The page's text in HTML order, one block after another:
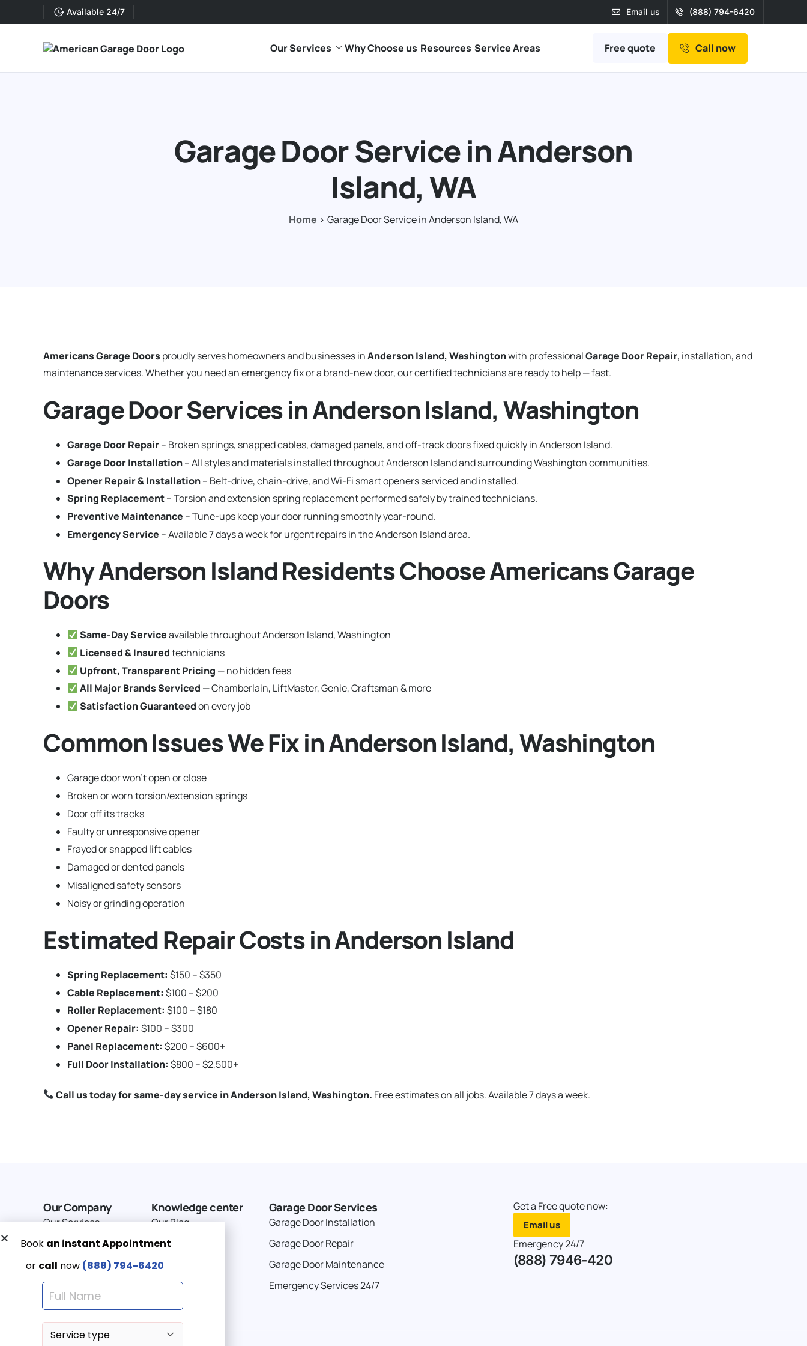
Available 24/7 Email us (888) 794-6420
Our Services Why Choose us Resources Service Areas Free quote Call now
Garage Door Service in Anderson
Island, WA
Home Garage Door Service in Anderson Island, WA
Americans Garage Doors proudly serves homeowners and businesses inAnderson Island, Washingtonwith professionalGarage Door Repair, installation, and
maintenance services. Whether you need an emergency fix or a brand-new door, our certified technicians are ready to help — fast.
Garage Door Services in Anderson Island, Washington
Garage Door Repair– Broken springs, snapped cables, damaged panels, and off-track doors fixed quickly in Anderson Island.
Garage Door Installation– All styles and materials installed throughout Anderson Island and surrounding Washington communities.
Opener Repair & Installation– Belt-drive, chain-drive, and Wi-Fi smart openers serviced and installed.
Spring Replacement– Torsion and extension spring replacement performed safely by trained technicians.
Preventive Maintenance – Tune-ups keep your door running smoothly year-round.
Emergency Service – Available 7 days a week for urgent repairs in the Anderson Island area.
Why Anderson Island Residents Choose Americans Garage
Doors
Same-Day Serviceavailable throughout Anderson Island, Washington
Licensed & Insuredtechnicians
Upfront, Transparent Pricing — no hidden fees
All Major Brands Serviced — Chamberlain, LiftMaster, Genie, Craftsman & more
Satisfaction Guaranteedon every job
Common Issues We Fix in Anderson Island, Washington
Garage door won’t open or close
Broken or worn torsion/extension springs
Door off its tracks
Faulty or unresponsive opener
Frayed or snapped lift cables
Damaged or dented panels
Misaligned safety sensors
Noisy or grinding operation
Estimated Repair Costs in Anderson Island
Spring Replacement: $150 – $350
Cable Replacement: $100 – $200
Roller Replacement: $100 – $180
Opener Repair: $100 – $300
Panel Replacement: $200 – $600+
Full Door Installation: $800 – $2,500+
Call us today for same-day service in Anderson Island, Washington. Free estimates on all jobs. Available 7 days a week.
Our Company
Our Services
Why Choose Us
Service Area
Knowledge center
Our Blog
Terms of service
Privacy Policy
Garage Door Services
Garage Door Installation
Garage Door Repair
Garage Door Maintenance
Emergency Services 24/7
Get a Free quote now:
Email us
Emergency 24/7
(888) 7946-420